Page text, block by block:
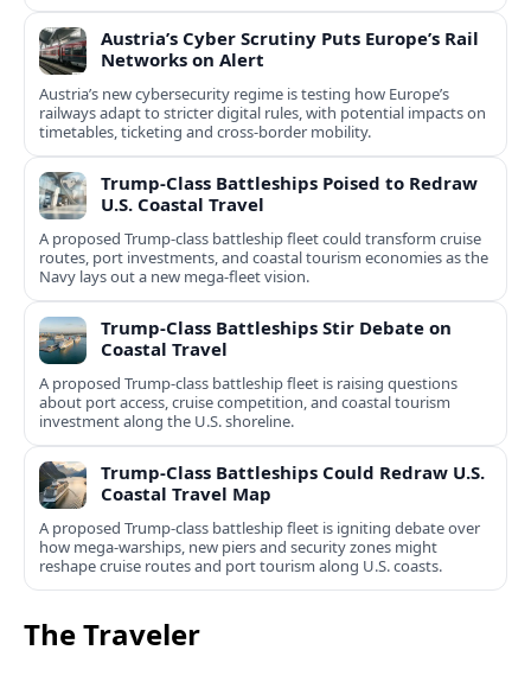
Austria’s Cyber Scrutiny Puts Europe’s Rail
Networks on Alert
Austria’s new cybersecurity regime is testing how Europe’s
railways adapt to stricter digital rules, with potential impacts on
timetables, ticketing and cross‑border mobility.
Trump-Class Battleships Poised to Redraw
U.S. Coastal Travel
A proposed Trump-class battleship fleet could transform cruise
routes, port investments, and coastal tourism economies as the
Navy lays out a new mega-fleet vision.
Trump-Class Battleships Stir Debate on
Coastal Travel
A proposed Trump-class battleship fleet is raising questions
about port access, cruise competition, and coastal tourism
investment along the U.S. shoreline.
Trump-Class Battleships Could Redraw U.S.
Coastal Travel Map
A proposed Trump-class battleship fleet is igniting debate over
how mega-warships, new piers and security zones might
reshape cruise routes and port tourism along U.S. coasts.
The Traveler